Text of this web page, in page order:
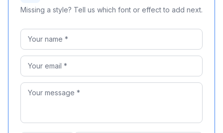
Missing a style? Tell us which font or effect to add next.